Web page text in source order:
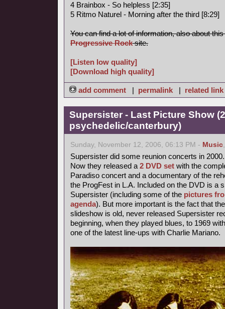
4 Brainbox - So helpless [2:35]
5 Ritmo Naturel - Morning after the third [8:29]
You can find a lot of information, also about
Progressive Rocksite.
[Listen low quality]
[Download high quality]
add comment | permalink | related link
Supersister - Last Picture Show
psychedelic/canterbury)
Sunday, November 12, 2006, 06:13 PM - Music
Supersister did some reunion concerts in 2000.
Now they released a 2 DVD set with the
Paradiso concert and a documentary of the
the ProgFest in L.A. Included on the DVD is a
Supersister (including some of the pictures
agenda). But more important is the fact that
slideshow is old, never released Supersister
beginning, when they played blues, to 1969
one of the latest line-ups with Charlie Mariano.